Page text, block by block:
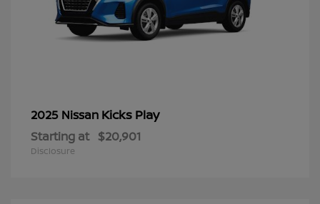
2025 Nissan Kicks Play
Starting at $20,901
Disclosure